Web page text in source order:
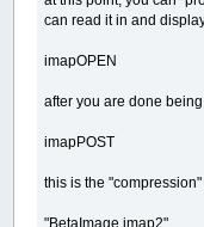
can read it in and
imapOPEN
after you are done
imapPOST
this is the